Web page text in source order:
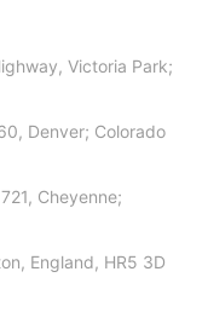
Victoria Park;
Denver; Colorado
Cheyenne;
England, HR5 3D